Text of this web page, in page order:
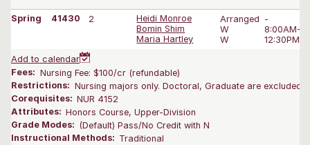
Spring 41430 2
Heidi Monroe
Bomin Shim
Maria Hartley
Arranged
W
W
-
8:00AM-
12:30PM-
Add to calendar
Fees: Nursing Fee: $100/cr (refundable)
Restrictions: Nursing majors only. Doctoral, Graduate are excluded.
Corequisites: NUR 4152
Attributes: Honors Course, Upper-Division
Grade Modes: (Default) Pass/No Credit with N
Instructional Methods: Traditional